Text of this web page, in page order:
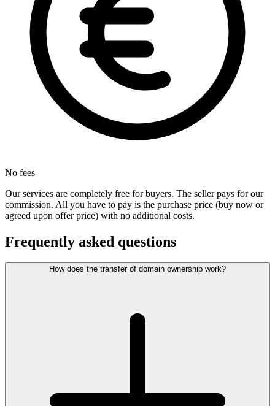
No fees
Our services are completely free for buyers. The seller pays for our
commission. All you have to pay is the purchase price (buy now or
agreed upon offer price) with no additional costs.
Frequently asked questions
How does the transfer of domain ownership work?